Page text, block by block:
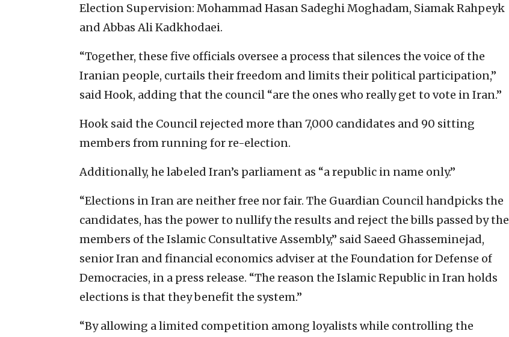
Election Supervision: Mohammad Hasan Sadeghi Moghadam, Siamak Rahpeyk
and Abbas Ali Kadkhodaei.
“Together, these five officials oversee a process that silences the voice of the
Iranian people, curtails their freedom and limits their political participation,”
said Hook, adding that the council “are the ones who really get to vote in Iran.”
Hook said the Council rejected more than 7,000 candidates and 90 sitting
members from running for re-election.
Additionally, he labeled Iran’s parliament as “a republic in name only.”
“Elections in Iran are neither free nor fair. The Guardian Council handpicks the
candidates, has the power to nullify the results and reject the bills passed by the
members of the Islamic Consultative Assembly,” said Saeed Ghasseminejad,
senior Iran and financial economics adviser at the Foundation for Defense of
Democracies, in a press release. “The reason the Islamic Republic in Iran holds
elections is that they benefit the system.”
“By allowing a limited competition among loyalists while controlling the